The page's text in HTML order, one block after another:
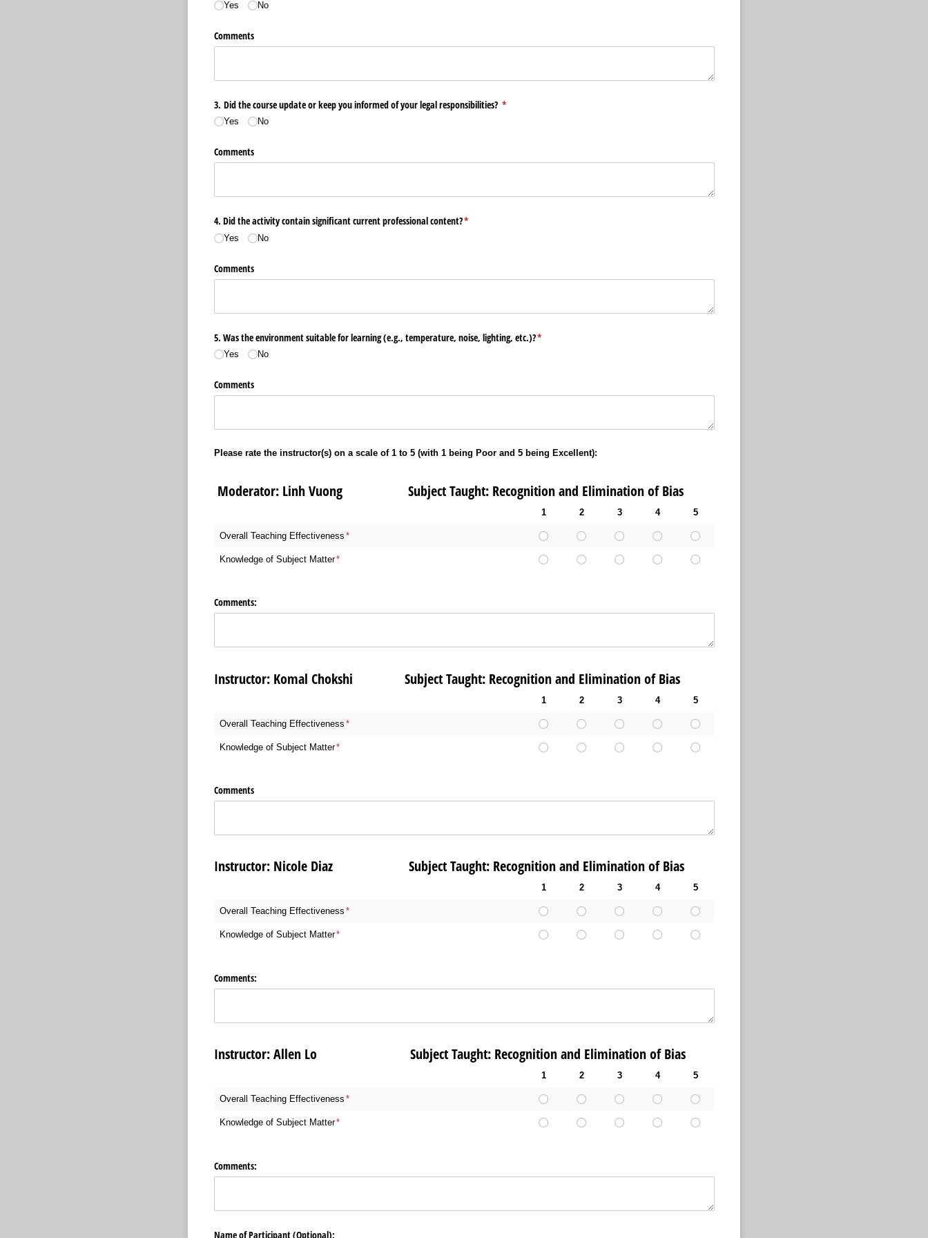
Yes No
Comments
3. Did the course update or keep you informed of your legal responsibilities? *
(required)
Yes No
Comments
4. Did the activity contain significant current professional content?*
(required)
Yes No
Comments
5. Was the environment suitable for learning (e.g., temperature, noise, lighting, etc.)?*
(required)
Yes No
Comments
Please rate the instructor(s) on a scale of 1 to 5 (with 1 being Poor and 5 being Excellent):
Moderator: Linh Vuong Subject Taught: Recognition and Elimination of Bias
1 2 3 4 5
Overall Teaching Effectiveness *
(required)
Knowledge of Subject Matter*
(required)
Comments:
Instructor: Komal Chokshi Subject Taught: Recognition and Elimination of Bias
1 2 3 4 5
Overall Teaching Effectiveness *
(required)
Knowledge of Subject Matter*
(required)
Comments
Instructor: Nicole Diaz Subject Taught: Recognition and Elimination of Bias
1 2 3 4 5
Overall Teaching Effectiveness *
(required)
Knowledge of Subject Matter*
(required)
Comments:
Instructor: Allen Lo Subject Taught: Recognition and Elimination of Bias
1 2 3 4 5
Overall Teaching Effectiveness *
(required)
Knowledge of Subject Matter*
(required)
Comments:
Name of Participant (Optional):